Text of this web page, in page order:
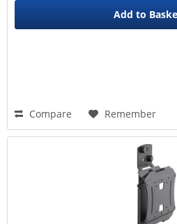
Add to
Compare Remember